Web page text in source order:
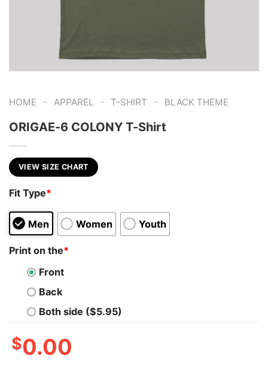
HOME - APPAREL - T-SHIRT - BLACK THEME
ORIGAE-6 COLONY T-Shirt
VIEW SIZE CHART
Fit Type*
Men Women Youth
Print on the*
Front
Back
Both side ($5.95)
$0.00